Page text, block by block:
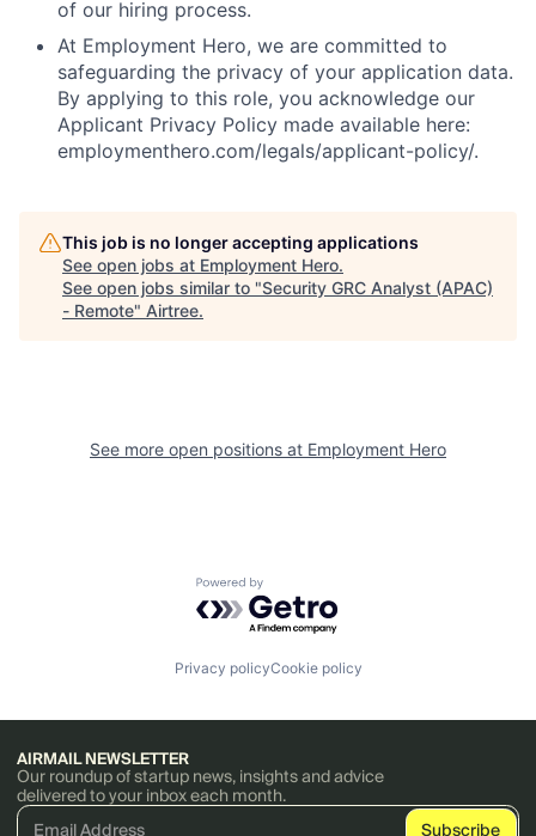
of our hiring process.
At Employment Hero, we are committed to
safeguarding the privacy of your application data.
By applying to this role, you acknowledge our
Applicant Privacy Policy made available here:
employmenthero.com/legals/applicant-policy/.
This job is no longer accepting applications
See open jobs at Employment Hero.
See open jobs similar to "Security GRC Analyst (APAC)
- Remote" Airtree.
See more open positions at Employment Hero
Powered by Getro.com
Privacy policyCookie policy
AIRMAIL NEWSLETTER
Our roundup of startup news, insights and advice
delivered to your inbox each month.